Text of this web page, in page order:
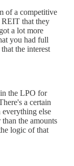
of a competitive
REIT that they
a lot more
you had full
the interest
the LPO for
a certain
everything else
the amounts
logic of that